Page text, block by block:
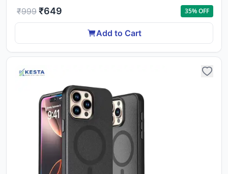
₹999 ₹649 35% OFF
Add to Cart